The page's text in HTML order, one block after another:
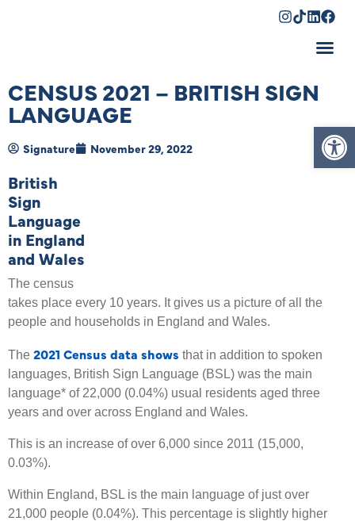
CENSUS 2021 – BRITISH SIGN
LANGUAGE
Signature November 29, 2022
British
Sign
Language
in England
and Wales
The census
takes place every 10 years. It gives us a picture of all the
people and households in England and Wales.
The 2021 Census data shows that in addition to spoken
languages, British Sign Language (BSL) was the main
language* of 22,000 (0.04%) usual residents aged three
years and over across England and Wales.
This is an increase of over 6,000 since 2011 (15,000,
0.03%).
Within England, BSL is the main language of just over
21,000 people (0.04%). This percentage is slightly higher